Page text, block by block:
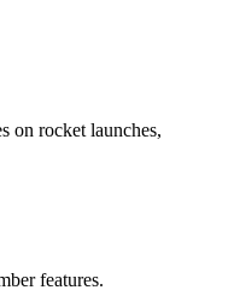
on rocket launches,
features.